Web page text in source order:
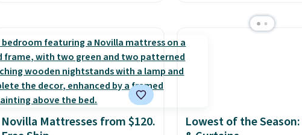
see on bath towels sold at
Macy's. You can also get a pair
of matching hand towels for
$8.99. Also, this Miken Juniors'
Kimono Cover-Up drops from
$38 to $9.50. You'd spend at
an earthy yet
look. It's fully
you get two coordinated
is a price that only
Novilla Mattresses from $120.
Lowest of the